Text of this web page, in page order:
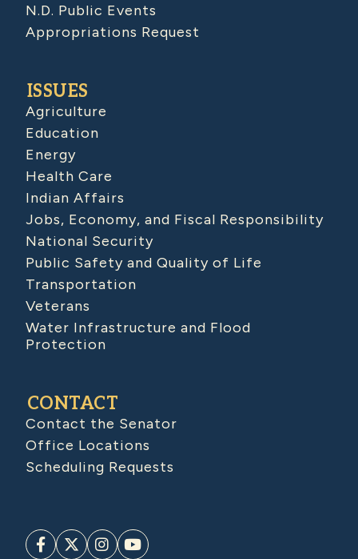
N.D. Public Events
Appropriations Request
ISSUES
Agriculture
Education
Energy
Health Care
Indian Affairs
Jobs, Economy, and Fiscal Responsibility
National Security
Public Safety and Quality of Life
Transportation
Veterans
Water Infrastructure and Flood
Protection
CONTACT
Contact the Senator
Office Locations
Scheduling Requests